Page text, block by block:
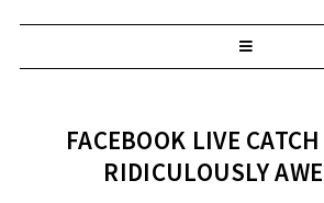
FACEBOOK LIVE
RIDICULOUSLY